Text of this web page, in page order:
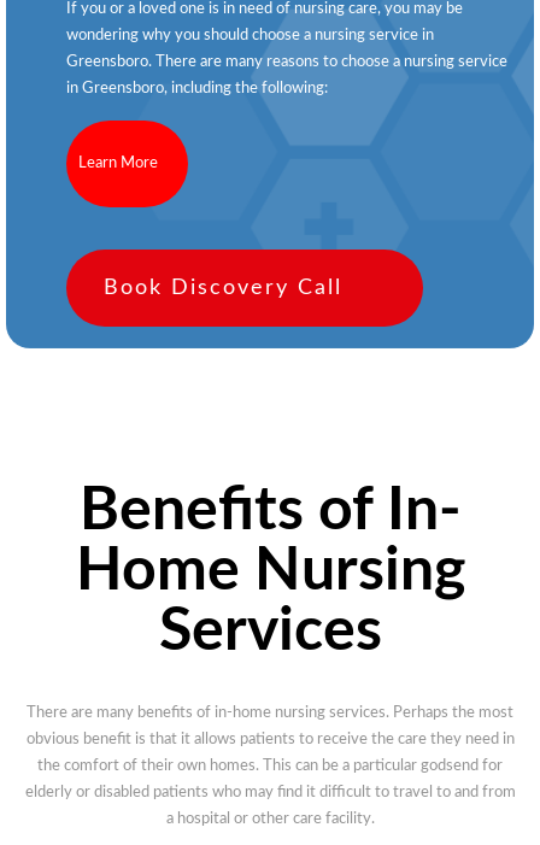
If you or a loved one is in need of nursing care, you may be
wondering why you should choose a nursing service in
Greensboro. There are many reasons to choose a nursing service
in Greensboro, including the following:
Learn More
Book Discovery Call
Benefits of In-
Home Nursing
Services
There are many benefits of in-home nursing services. Perhaps the most
obvious benefit is that it allows patients to receive the care they need in
the comfort of their own homes. This can be a particular godsend for
elderly or disabled patients who may find it difficult to travel to and from
a hospital or other care facility.